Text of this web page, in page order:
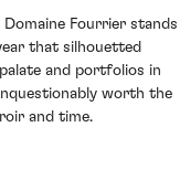
Fourrier stands
that silhouetted
and portfolios in
worth the
and time.